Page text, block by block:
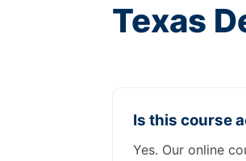
Texas
Is this course
Yes. Our online